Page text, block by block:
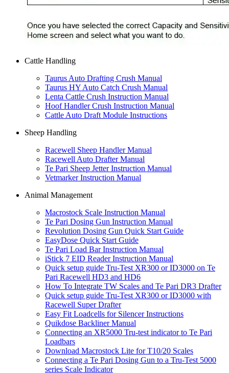
Cattle Handling
Taurus Auto Drafting Crush Manual
Taurus HY Auto Catch Crush Manual
Lenta Cattle Crush Instruction Manual
Hoof Handler Crush Instruction Manual
Cattle Auto Draft Module Instructions
Sheep Handling
Racewell Sheep Handler Manual
Racewell Auto Drafter Manual
Te Pari Sheep Jetter Instruction Manual
Vetmarker Instruction Manual
Animal Management
Macrostock Scale Instruction Manual
Te Pari Dosing Gun Instruction Manual
Revolution Dosing Gun Quick Start Guide
EasyDose Quick Start Guide
Te Pari Load Bar Instruction Manual
iStick 7 EID Reader Instruction Manual
Quick setup guide Tru-Test XR300 or ID3000 on Te
Pari Racewell HD3 and HD6
How To Integrate TW Scales and Te Pari DR3 Drafter
Quick setup guide Tru-Test XR300 or ID3000 with
Racewell Super Drafter
Easy Fit Loadcells for Silencer Instructions
Quikdose Backliner Manual
Connecting an XR5000 Tru-test indicator to Te Pari
Loadbars
Download Macrostock Lite for T10/20 Scales
Connecting a Te Pari Dosing Gun to a Tru-Test 5000
series Scale Indicator